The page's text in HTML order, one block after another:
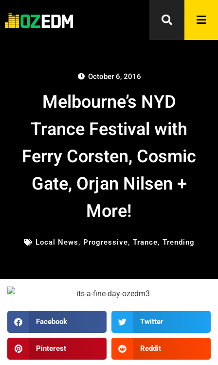
October 6, 2016
Melbourne’s NYD
Trance Festival with
Ferry Corsten, Cosmic
Gate, Orjan Nilsen +
More!
Local News, Progressive, Trance, Trending
Facebook Twitter
Pinterest Reddit